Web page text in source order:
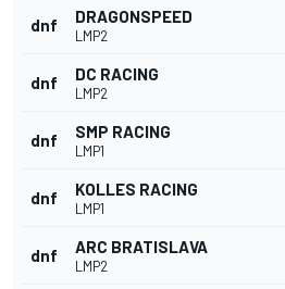
dnf DRAGONSPEED
LMP2
dnf DC RACING
LMP2
dnf SMP RACING
LMP1
dnf KOLLES RACING
LMP1
dnf ARC BRATISLAVA
LMP2